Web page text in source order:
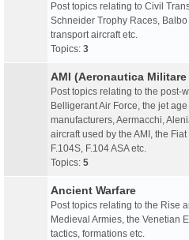
Post topics relating to Civil
Schneider Trophy Races,
transport aircraft etc.
Topics: 3
AMI (Aeronautica
Post topics relating to the post-
Belligerant Air Force, the jet
manufacturers, Aermacchi,
aircraft used by the AMI, the
F.104S, F.104 ASA etc.
Topics: 5
Ancient Warfare
Post topics relating to the Rise
Medieval Armies, the Venetian
tactics, formations etc.